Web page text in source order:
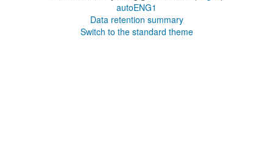
autoENG1
Data retention summary
Switch to the standard theme